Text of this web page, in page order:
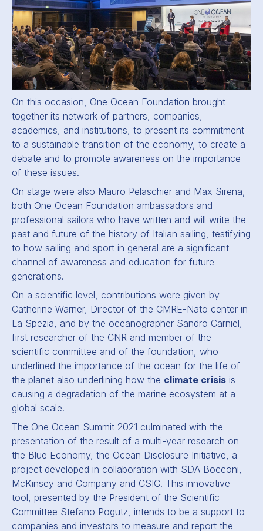
On this occasion, One Ocean Foundation brought
together its network of partners, companies,
academics, and institutions, to present its commitment
to a sustainable transition of the economy, to create a
debate and to promote awareness on the importance
of these issues.
On stage were also Mauro Pelaschier and Max Sirena,
both One Ocean Foundation ambassadors and
professional sailors who have written and will write the
past and future of the history of Italian sailing, testifying
to how sailing and sport in general are a significant
channel of awareness and education for future
generations.
On a scientific level, contributions were given by
Catherine Warner, Director of the CMRE-Nato center in
La Spezia, and by the oceanographer Sandro Carniel,
first researcher of the CNR and member of the
scientific committee and of the foundation, who
underlined the importance of the ocean for the life of
the planet also underlining how the climate crisis is
causing a degradation of the marine ecosystem at a
global scale.
The One Ocean Summit 2021 culminated with the
presentation of the result of a multi-year research on
the Blue Economy, the Ocean Disclosure Initiative, a
project developed in collaboration with SDA Bocconi,
McKinsey and Company and CSIC. This innovative
tool, presented by the President of the Scientific
Committee Stefano Pogutz, intends to be a support to
companies and investors to measure and report the